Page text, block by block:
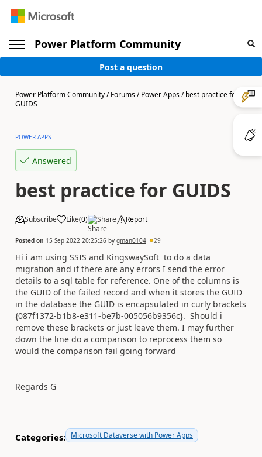
Power Platform Community
Post a question
Power Platform Community/Forums/Power Apps/best practice for
GUIDS
POWER APPS
Answered
best practice for GUIDS
Subscribe Like(0) Share Report
Posted on 15 Sep 2022 20:25:26 by gman0104 29
Hi i am using SSIS and KingswaySoft to do a data
migration and if there are any errors I send the error
details to a sql table for reference. One of the columns is
the GUID of the failed record and when it stores the GUID
in the database the GUID is encapsulated in curly brackets
{087f1372-b1b8-e311-be7b-005056b9356c}. Should i
remove these brackets or just leave them. I may further
down the line do a comparison to reprocess them so
would the comparison fail going forward
Regards G
Categories: Microsoft Dataverse with Power Apps